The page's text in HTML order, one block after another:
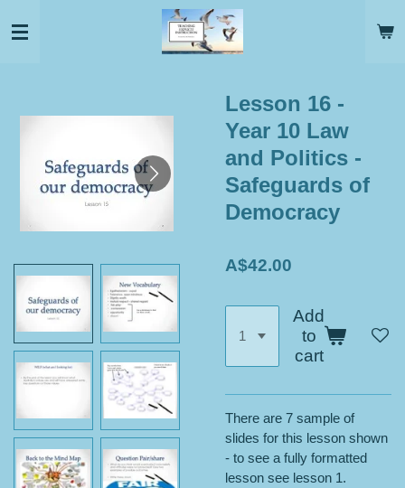
to
Lesson 16 -
Year 10 Law
and Politics -
Safeguards of
Democracy
A$42.00
Add
to
cart
There are 7 sample of
slides for this lesson shown
- to see a fully formatted
lesson see lesson 1.